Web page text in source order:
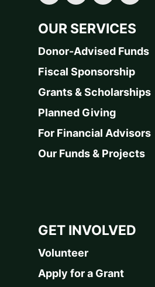
OUR SERVICES
Donor-Advised Funds
Fiscal Sponsorship
Grants & Scholarships
Planned Giving
For Financial Advisors
Our Funds & Projects
GET INVOLVED
Volunteer
Apply for a Grant